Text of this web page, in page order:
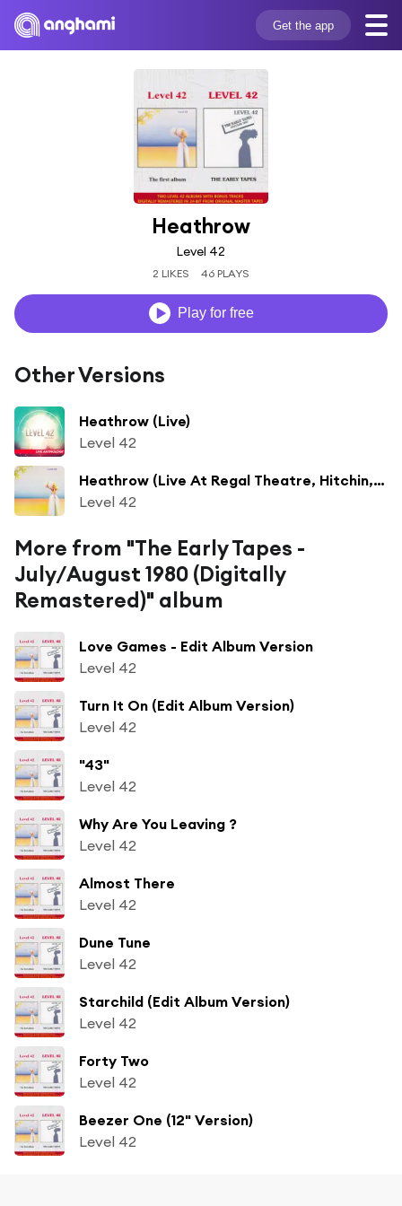
Get the app
Heathrow
Level 42
2 LIKES 46 PLAYS
Play for free
Other Versions
Heathrow (Live)
Level 42
Heathrow (Live At Regal Theatre, Hitchin, UK / 1983)
Level 42
More from "The Early Tapes -
July/August 1980 (Digitally
Remastered)" album
Love Games - Edit Album Version
Level 42
Turn It On (Edit Album Version)
Level 42
"43"
Level 42
Why Are You Leaving ?
Level 42
Almost There
Level 42
Dune Tune
Level 42
Starchild (Edit Album Version)
Level 42
Forty Two
Level 42
Beezer One (12" Version)
Level 42